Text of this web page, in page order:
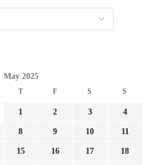
May 2025
T F S S
1 2 3 4
8 9 10 11
15 16 17 18